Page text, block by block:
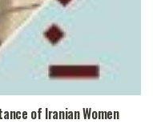
of Iranian Women